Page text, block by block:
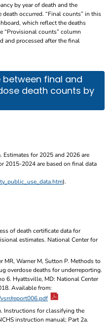
by year of death and the
occurred. “Final counts” in this
which reflect the deaths
“Provisional counts” column
and processed after the final
final and provisional drug
between final and
death counts by
Estimates for 2025 and 2026 are
2015-2024 are based on final data
).
of death certificate data for
estimates. National Center for
MR, Warner M, Sutton P. Methods to
overdose deaths for underreporting.
6. Hyattsville, MD: National Center
Available from:
report006.pdf
Instructions for classifying the
instruction manual; Part 2a.